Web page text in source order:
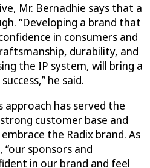
Mr. Bernadhie says that a
“Developing a brand that
in consumers and
durability, and
the IP system, will bring a
he said.
approach has served the
customer base and
the Radix brand. As
“our sponsors and
in our brand and feel